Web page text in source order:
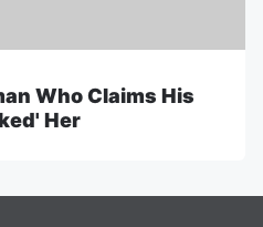
Who Claims His
Her